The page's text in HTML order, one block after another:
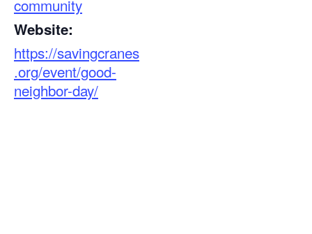
community
Website:
https://savingcranes
.org/event/good-
neighbor-day/